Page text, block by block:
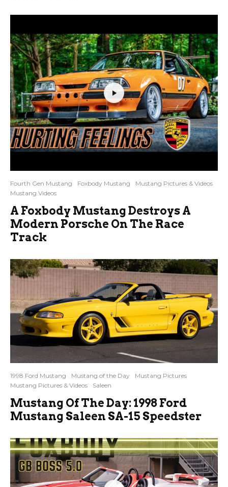
Fourth Gen Mustang Foxbody Mustang
Mustang Pictures & Videos
Mustang Videos
A Foxbody Mustang Destroys A
Modern Porsche On The Race
Track
1998 Ford Mustang Mustang of the Day
Mustang Pictures
Mustang Pictures & Videos
Saleen
Mustang Of The Day: 1998 Ford
Mustang Saleen SA-15 Speedster